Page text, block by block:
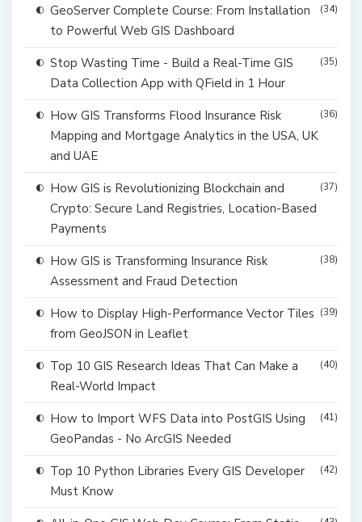
GeoServer Complete Course: From Installation
to Powerful Web GIS Dashboard
(34)
Stop Wasting Time - Build a Real-Time GIS
Data Collection App with QField in 1 Hour
(35)
How GIS Transforms Flood Insurance Risk
Mapping and Mortgage Analytics in the USA, UK
and UAE
(36)
How GIS is Revolutionizing Blockchain and
Crypto: Secure Land Registries, Location-Based
Payments
(37)
How GIS is Transforming Insurance Risk
Assessment and Fraud Detection
(38)
How to Display High-Performance Vector Tiles
from GeoJSON in Leaflet
(39)
Top 10 GIS Research Ideas That Can Make a
Real-World Impact
(40)
How to Import WFS Data into PostGIS Using
GeoPandas - No ArcGIS Needed
(41)
Top 10 Python Libraries Every GIS Developer
Must Know
(42)